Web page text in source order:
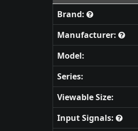
Brand:
Manufacturer:
Model:
Series:
Viewable Size:
Input Signals: